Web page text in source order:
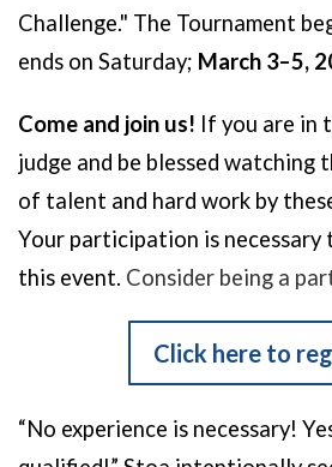
Challenge." The Tournament
ends on Saturday; March 3–5,
Come and join us! If you are in
judge and be blessed watching
of talent and hard work by
Your participation is necessary
this event. Consider being a
Click here to
“No experience is necessary!